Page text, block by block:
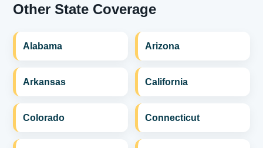
Other State Coverage
Alabama Arizona
Arkansas California
Colorado Connecticut